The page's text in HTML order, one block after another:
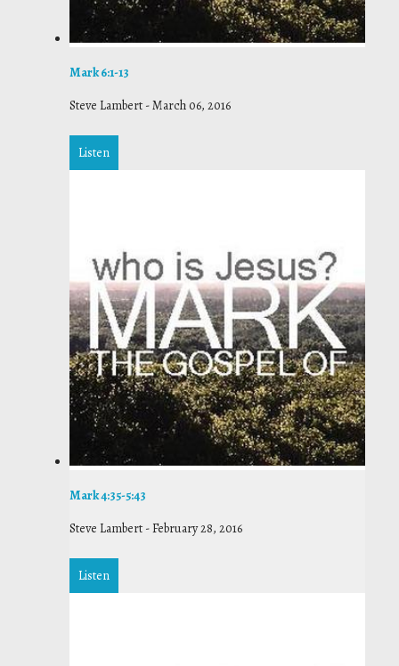
Mark 6:1-13
Steve Lambert -March 06, 2016
Listen
Mark 4:35-5:43
Steve Lambert -February 28, 2016
Listen